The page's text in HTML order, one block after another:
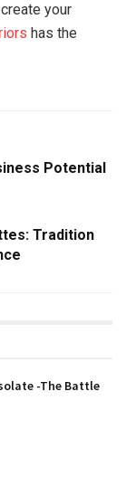
your
has the
Potential
Tradition
-The Battle